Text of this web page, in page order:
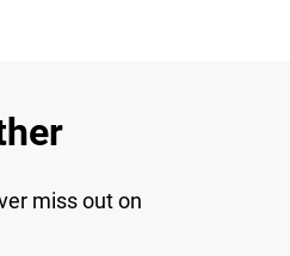
miss out on